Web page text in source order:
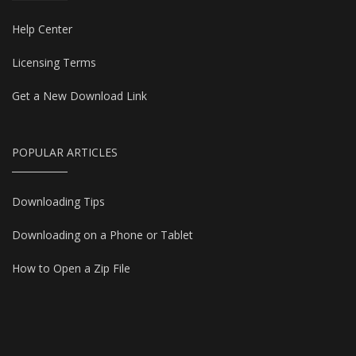
Help Center
Licensing Terms
Get a New Download Link
POPULAR ARTICLES
Downloading Tips
Downloading on a Phone or Tablet
How to Open a Zip File